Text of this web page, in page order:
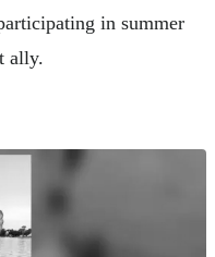
in summer
ally.